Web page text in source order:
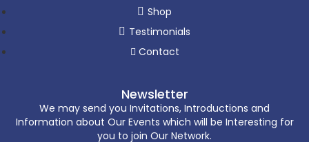
Shop
Testimonials
Contact
Newsletter
We may send you Invitations, Introductions and
Information about Our Events which will be Interesting for
you to join Our Network.